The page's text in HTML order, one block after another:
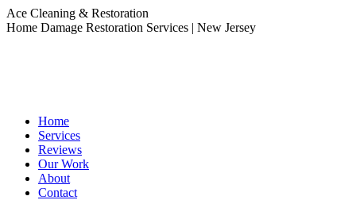
Skip
to
Ace Cleaning & Restoration
Home Damage Restoration Services | New Jersey
Home
Services
Reviews
Our Work
About
Contact